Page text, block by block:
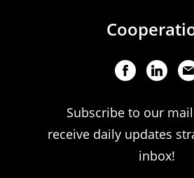
Subscribe to our
receive daily updates
inbox!